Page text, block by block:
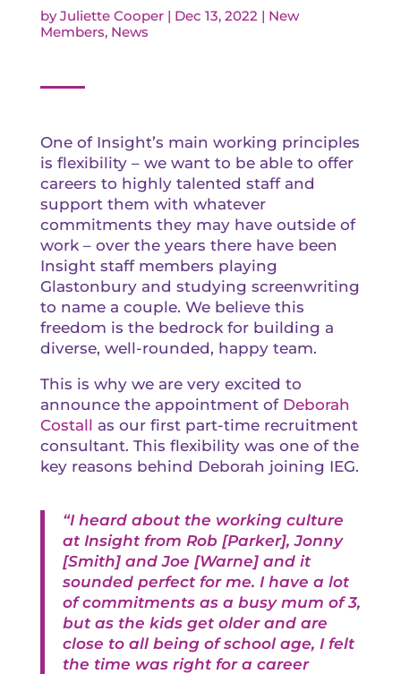
byJuliette Cooper| Dec 13, 2022 | New
Members, News
One of Insight’s main working principles
is flexibility – we want to be able to offer
careers to highly talented staff and
support them with whatever
commitments they may have outside of
work – over the years there have been
Insight staff members playing
Glastonbury and studying screenwriting
to name a couple. We believe this
freedom is the bedrock for building a
diverse, well-rounded, happy team.
This is why we are very excited to
announce the appointment of Deborah
Costall as our first part-time recruitment
consultant. This flexibility was one of the
key reasons behind Deborah joining IEG.
“I heard about the working culture
at Insight from Rob [Parker],Jonny
[Smith]andJoe [Warne]and it
sounded perfect for me. I have a lot
of commitments as a busy mum of 3,
but as the kids get older and are
close to all being of school age, I felt
the time was right for a career